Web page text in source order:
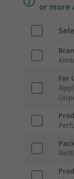
or more
For
Refill